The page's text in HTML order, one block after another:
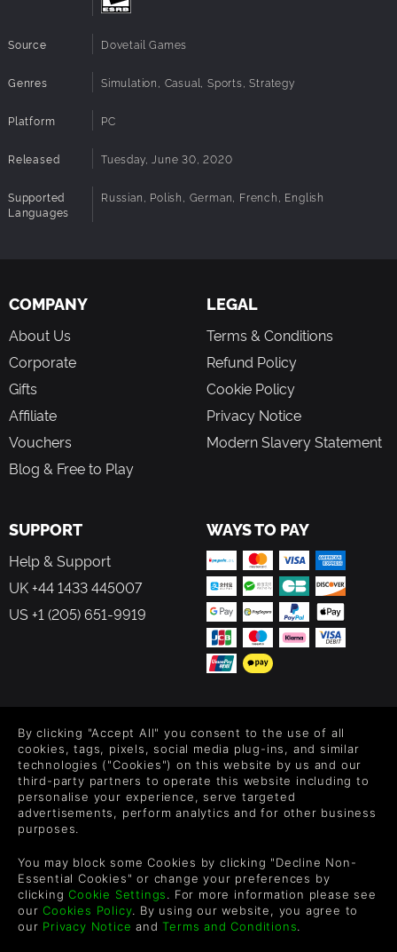
Source Dovetail Games
Genres Simulation, Casual, Sports, Strategy
Platform PC
Released Tuesday, June 30, 2020
Supported
Languages
Russian, Polish, German, French, English
COMPANY
About Us
Corporate
Gifts
Affiliate
Vouchers
Blog & Free to Play
LEGAL
Terms & Conditions
Refund Policy
Cookie Policy
Privacy Notice
Modern Slavery Statement
SUPPORT
Help & Support
UK +44 1433 445007
US +1 (205) 651-9919
WAYS TO PAY
Level up your inbox: Get emails for new releases, sales,
wishlists, and XP offers on games.
By entering your email you agree to receive marketing emails from
each email.
By clicking "Accept All" you consent to the use of all
cookies, tags, pixels, social media plug-ins, and similar
technologies ("Cookies") on this website by us and our
third-party partners to operate this website including to
personalise your experience, serve targeted
advertisements, perform analytics and for other business
purposes.
You may block some Cookies by clicking "Decline Non-
Essential Cookies" or change your preferences by
clickingCookie Settings. For more information please see
ourCookies Policy. By using our website, you agree to
our Privacy Notice andTerms and Conditions.